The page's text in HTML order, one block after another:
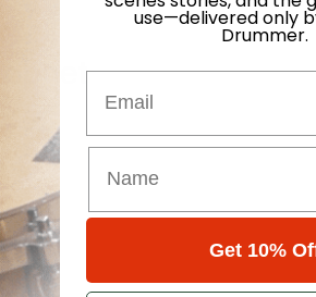
use—delivered only
Drummer.
Get 10%